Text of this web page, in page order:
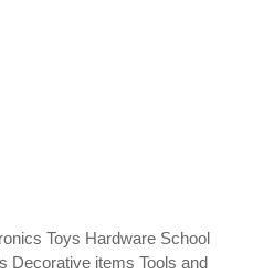
Toys Hardware School
Decorative items Tools and